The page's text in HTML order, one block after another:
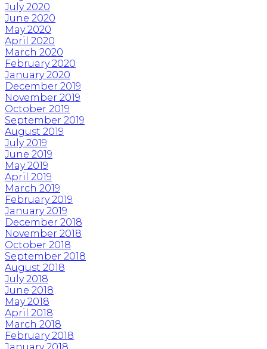
July 2020
June 2020
May 2020
April 2020
March 2020
February 2020
January 2020
December 2019
November 2019
October 2019
September 2019
August 2019
July 2019
June 2019
May 2019
April 2019
March 2019
February 2019
January 2019
December 2018
November 2018
October 2018
September 2018
August 2018
July 2018
June 2018
May 2018
April 2018
March 2018
February 2018
January 2018